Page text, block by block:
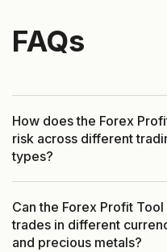
FAQs
How does the Forex
risk across different
types?
Can the Forex Profit
trades in different
and precious metals?